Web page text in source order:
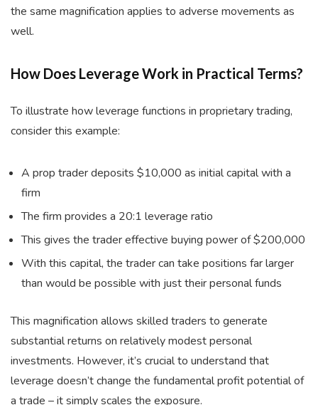
the same magnification applies to adverse movements as
well.
How Does Leverage Work in Practical Terms?
To illustrate how leverage functions in proprietary trading,
consider this example:
A prop trader deposits $10,000 as initial capital with a
firm
The firm provides a 20:1 leverage ratio
This gives the trader effective buying power of $200,000
With this capital, the trader can take positions far larger
than would be possible with just their personal funds
This magnification allows skilled traders to generate
substantial returns on relatively modest personal
investments. However, it’s crucial to understand that
leverage doesn’t change the fundamental profit potential of
a trade – it simply scales the exposure.